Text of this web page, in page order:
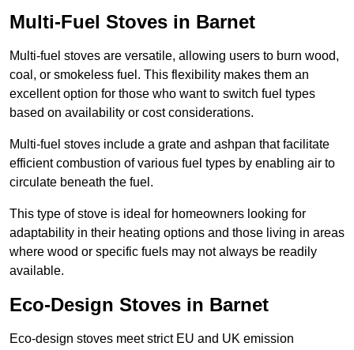
Multi-Fuel Stoves in Barnet
Multi-fuel stoves are versatile, allowing users to burn wood,
coal, or smokeless fuel. This flexibility makes them an
excellent option for those who want to switch fuel types
based on availability or cost considerations.
Multi-fuel stoves include a grate and ashpan that facilitate
efficient combustion of various fuel types by enabling air to
circulate beneath the fuel.
This type of stove is ideal for homeowners looking for
adaptability in their heating options and those living in areas
where wood or specific fuels may not always be readily
available.
Eco-Design Stoves in Barnet
Eco-design stoves meet strict EU and UK emission